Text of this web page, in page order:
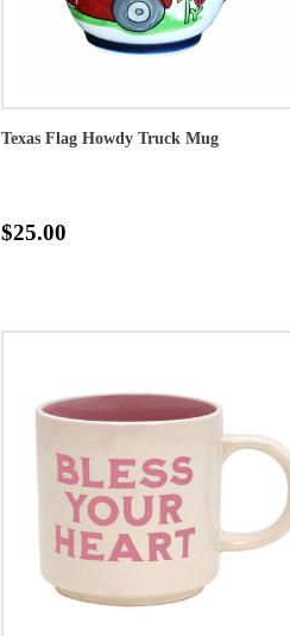
Texas Flag Howdy Truck Mug
$25.00